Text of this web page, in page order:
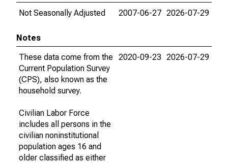
Not Seasonally Adjusted
2007-06-27 2026-07-29
Notes
These data come from the
Current Population Survey
(CPS), also known as the
household survey.
Civilian Labor Force
includes all persons in the
civilian noninstitutional
population ages 16 and
older classified as either
2020-09-23 2026-07-29